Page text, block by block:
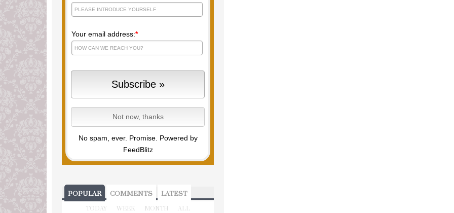
Your email address:*
No spam, ever. Promise. Powered by
FeedBlitz
POPULAR COMMENTS LATEST
TODAY WEEK MONTH ALL